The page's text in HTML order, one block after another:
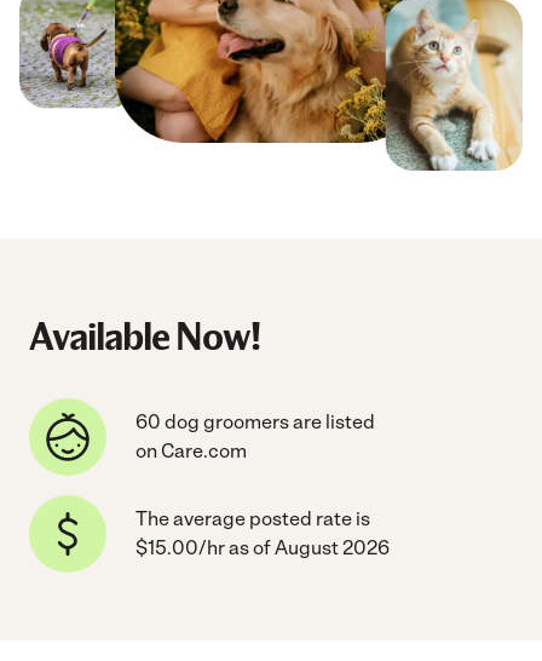
Available Now!
60 dog groomers are listed
on Care.com
The average posted rate is
$15.00/hr as of August 2026